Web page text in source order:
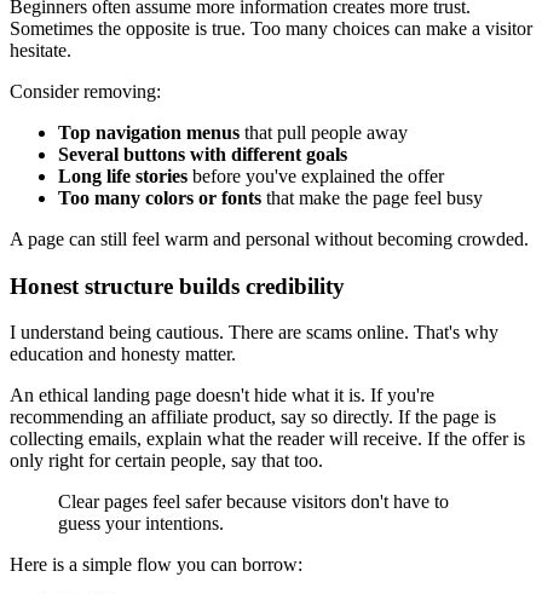
Beginners often assume more information creates more trust.
Sometimes the opposite is true. Too many choices can make a visitor
hesitate.
Consider removing:
Top navigation menus that pull people away
Several buttons with different goals
Long life stories before you've explained the offer
Too many colors or fonts that make the page feel busy
A page can still feel warm and personal without becoming crowded.
Honest structure builds credibility
I understand being cautious. There are scams online. That's why
education and honesty matter.
An ethical landing page doesn't hide what it is. If you're
recommending an affiliate product, say so directly. If the page is
collecting emails, explain what the reader will receive. If the offer is
only right for certain people, say that too.
Clear pages feel safer because visitors don't have to
guess your intentions.
Here is a simple flow you can borrow: